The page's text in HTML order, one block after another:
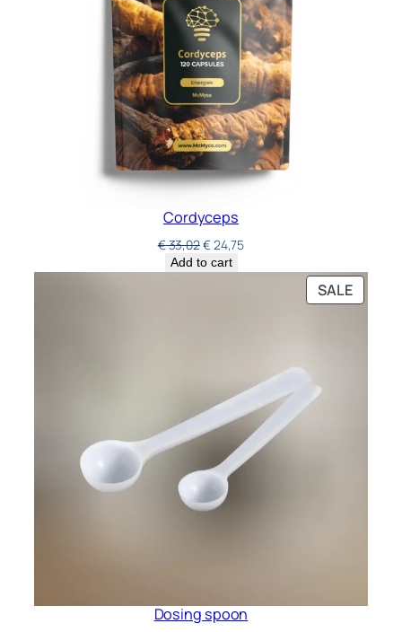
Cordyceps
€33,02€24,75
Add to cart
SALE
Dosing spoon